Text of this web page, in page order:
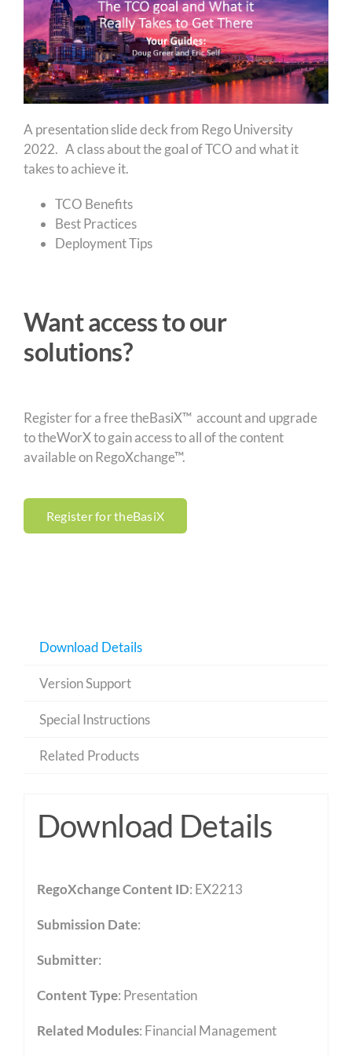
A presentation slide deck from Rego University
2022. A class about the goal of TCO and what it
takes to achieve it.
TCO Benefits
Best Practices
Deployment Tips
Want access to our
solutions?
Register for a free theBasiX™ account and upgrade
to theWorX to gain access to all of the content
available on RegoXchange™.
Register for theBasiX
Download Details
Version Support
Special Instructions
Related Products
Download Details
RegoXchange Content ID: EX2213
Submission Date:
Submitter:
Content Type: Presentation
Related Modules: Financial Management